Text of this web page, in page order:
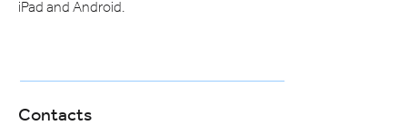
iPad and Android.
Contacts